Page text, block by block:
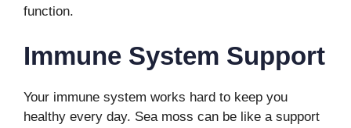
function.
Immune System Support
Your immune system works hard to keep you
healthy every day. Sea moss can be like a support